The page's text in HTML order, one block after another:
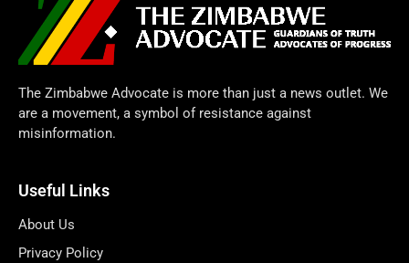
The Zimbabwe Advocate is more than just a news outlet. We
are a movement, a symbol of resistance against
misinformation.
Useful Links
About Us
Privacy Policy